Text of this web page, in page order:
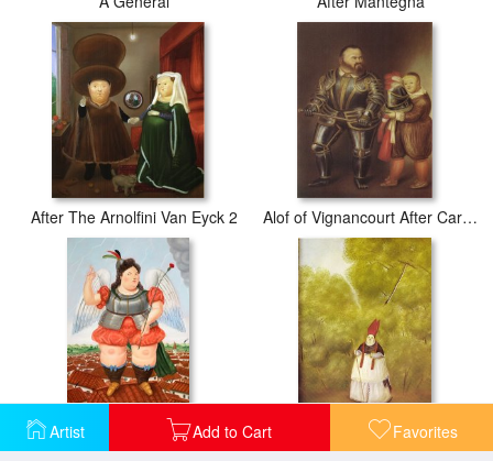
Artist Add to Cart Favorites
After The Arnolfini Van Eyck 2 Alof of Vignancourt After Caravaggio
Archbishop Lost in The Woods